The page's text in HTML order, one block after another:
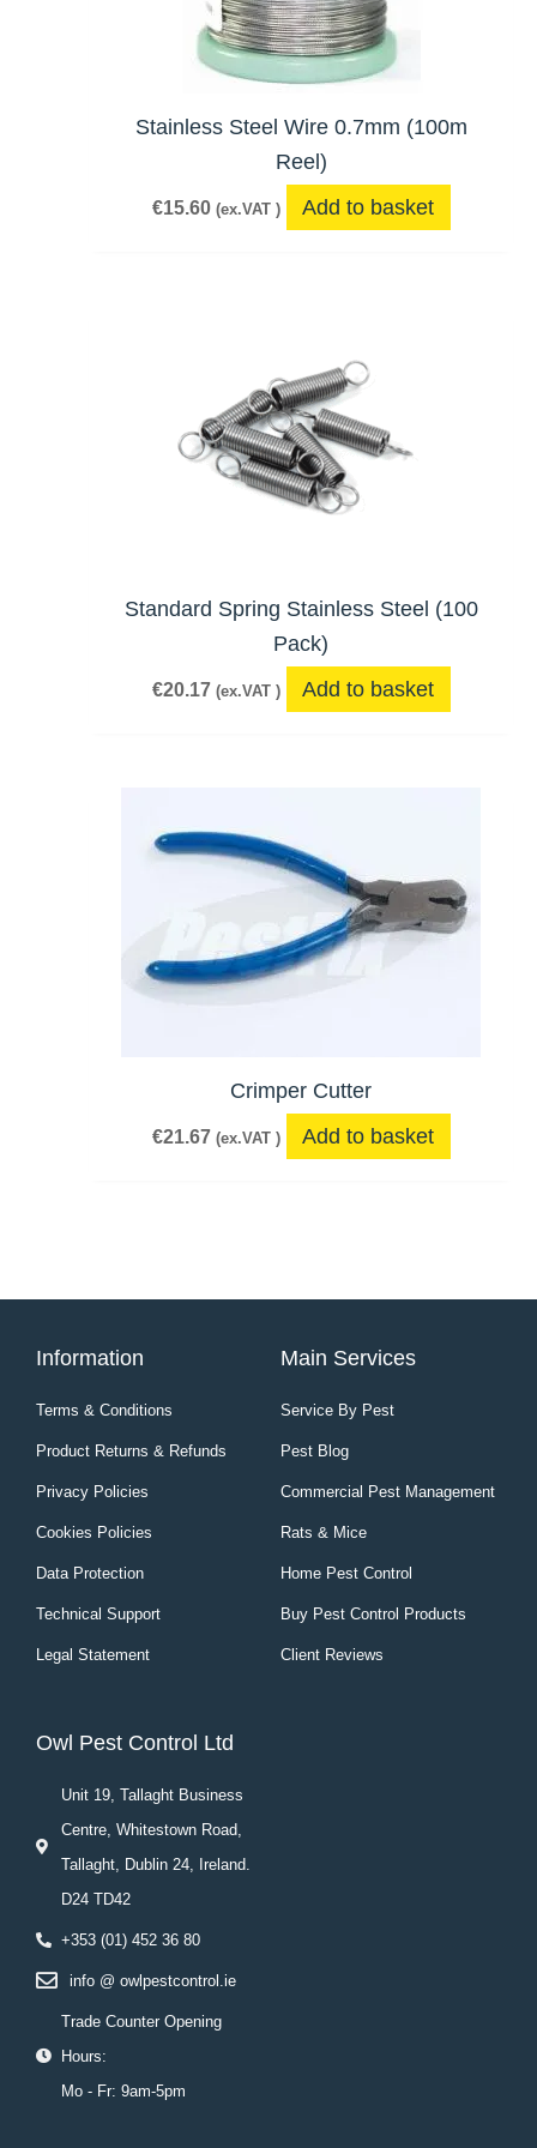
Stainless Steel Wire 0.7mm (100m
Reel)
€15.60 (ex.VAT ) Add to basket
Standard Spring Stainless Steel (100
Pack)
€20.17 (ex.VAT ) Add to basket
Crimper Cutter
€21.67 (ex.VAT ) Add to basket
Information
Terms & Conditions
Product Returns & Refunds
Privacy Policies
Cookies Policies
Data Protection
Technical Support
Legal Statement
Main Services
Service By Pest
Pest Blog
Commercial Pest Management
Rats & Mice
Home Pest Control
Buy Pest Control Products
Client Reviews
Owl Pest Control Ltd
Unit 19, Tallaght Business
Centre, Whitestown Road,
Tallaght, Dublin 24, Ireland.
D24 TD42
+353 (01) 452 36 80
info @ owlpestcontrol.ie
Trade Counter Opening
Hours:
Mo - Fr: 9am-5pm